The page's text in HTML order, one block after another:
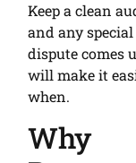
Keep a clean
and any
dispute comes
will make it
when.
Why